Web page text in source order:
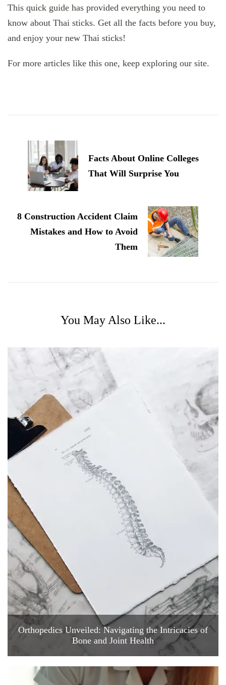
This quick guide has provided everything you need to
know about Thai sticks. Get all the facts before you buy,
and enjoy your new Thai sticks!
For more articles like this one, keep exploring our site.
Navigation
Facts About Online Colleges
That Will Surprise You
8 Construction Accident Claim
Mistakes and How to Avoid
Them
You May Also Like...
Orthopedics Unveiled: Navigating the Intricacies of
Bone and Joint Health